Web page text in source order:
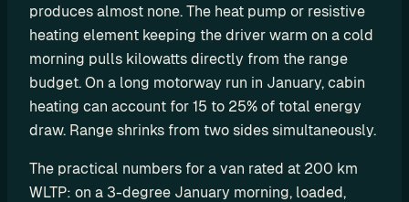
produces almost none. The heat pump or resistive
heating element keeping the driver warm on a cold
morning pulls kilowatts directly from the range
budget. On a long motorway run in January, cabin
heating can account for 15 to 25% of total energy
draw. Range shrinks from two sides simultaneously.
The practical numbers for a van rated at 200 km
WLTP: on a 3-degree January morning, loaded,
I
B
u
l
d
o
u